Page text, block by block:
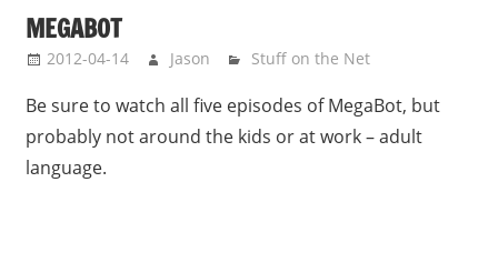
MEGABOT
2012-04-14 Jason Stuff on the Net
Be sure to watch all five episodes of MegaBot, but
probably not around the kids or at work – adult
language.